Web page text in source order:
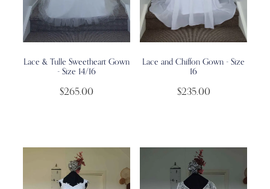
Lace & Tulle Sweetheart Gown
- Size 14/16
$265.00
Lace and Chiffon Gown - Size
16
$235.00